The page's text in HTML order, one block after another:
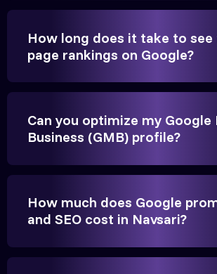
Vikram Singh
Very genuine team. They don't make
They built a solid SEO foundation
Anita Parikh
How long does it take to
page rankings on Google?
Can you optimize my Google
Business (GMB) profile?
How much does Google
and SEO cost in Navsari?